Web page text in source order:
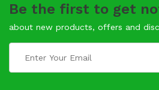
Be the first to get
about new products, offers and